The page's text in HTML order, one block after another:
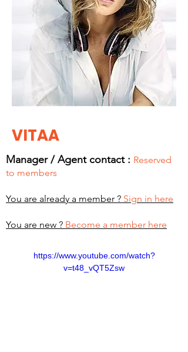
VITAA
Manager / Agent contact : Reserved
to members
You are already a member ? Sign in here
You are new ? Become a member here
https://www.youtube.com/watch?
v=t48_vQT5Zsw